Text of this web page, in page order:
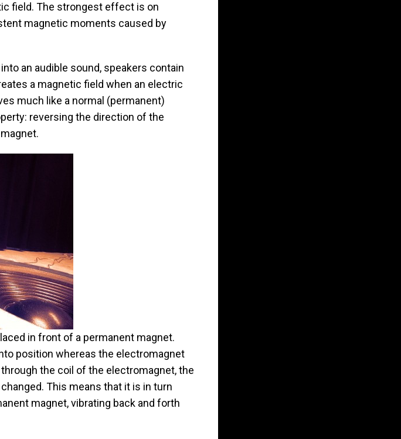
field. The strongest effect is on
magnetic moments caused by
an audible sound, speakers contain
a magnetic field when an electric
much like a normal (permanent)
reversing the direction of the
in front of a permanent magnet.
position whereas the electromagnet
the coil of the electromagnet, the
This means that it is in turn
magnet, vibrating back and forth